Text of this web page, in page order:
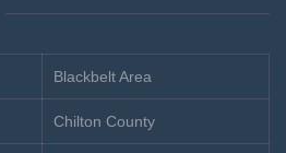
Blackbelt Area
Chilton County